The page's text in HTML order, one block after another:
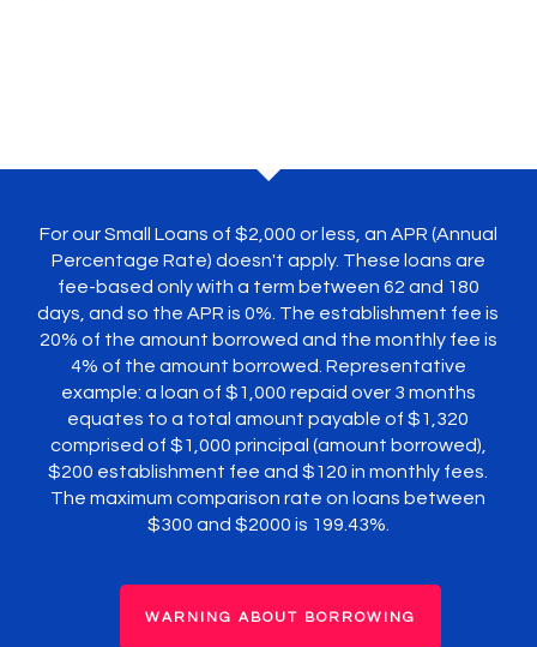
For our Small Loans of $2,000 or less, an APR (Annual
Percentage Rate) doesn't apply. These loans are
fee-based only with a term between 62 and 180
days, and so the APR is 0%. The establishment fee is
20% of the amount borrowed and the monthly fee is
4% of the amount borrowed. Representative
example: a loan of $1,000 repaid over 3 months
equates to a total amount payable of $1,320
comprised of $1,000 principal (amount borrowed),
$200 establishment fee and $120 in monthly fees.
The maximum comparison rate on loans between
$300 and $2000 is 199.43%.
WARNING ABOUT BORROWING